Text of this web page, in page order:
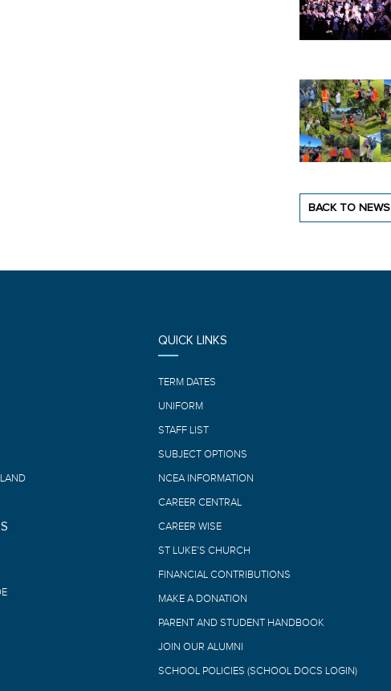
BACK TO NEWS
QUICK LINKS
TERM DATES
UNIFORM
STAFF LIST
SUBJECT OPTIONS
NCEA INFORMATION
CAREER CENTRAL
CAREER WISE
ST LUKE’S CHURCH
FINANCIAL CONTRIBUTIONS
MAKE A DONATION
PARENT AND STUDENT HANDBOOK
JOIN OUR ALUMNI
SCHOOL POLICIES (SCHOOL DOCS LOGIN)